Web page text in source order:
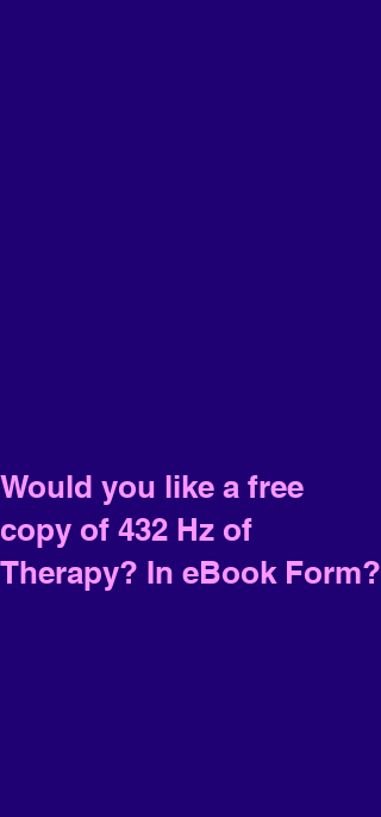
Would you like a free
copy of 432 Hz of
Therapy? In eBook Form?